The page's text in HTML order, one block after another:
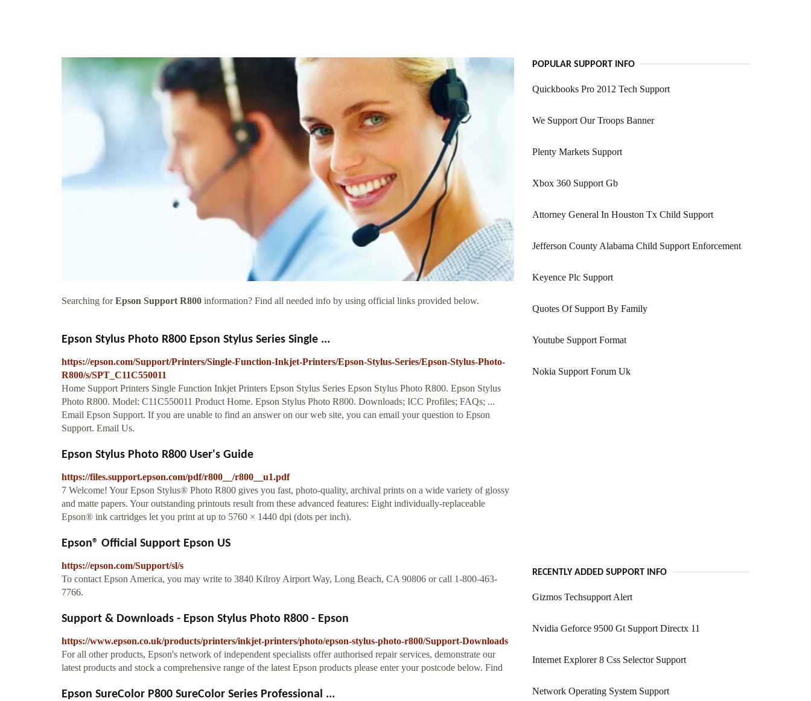
Searching forEpson Support R800 information? Find all needed info by using official links provided below.
Epson Stylus Photo R800 Epson Stylus Series Single ...
https://epson.com/Support/Printers/Single-Function-Inkjet-Printers/Epson-Stylus-Series/Epson-Stylus-Photo-
R800/s/SPT_C11C550011
Home Support Printers Single Function Inkjet Printers Epson Stylus Series Epson Stylus Photo R800. Epson Stylus
Photo R800. Model: C11C550011 Product Home. Epson Stylus Photo R800. Downloads; ICC Profiles; FAQs; ...
Email Epson Support. If you are unable to find an answer on our web site, you can email your question to Epson
Support. Email Us.
Epson Stylus Photo R800 User's Guide
https://files.support.epson.com/pdf/r800__/r800__u1.pdf
7 Welcome! Your Epson Stylus® Photo R800 gives you fast, photo-quality, archival prints on a wide variety of glossy
and matte papers. Your outstanding printouts result from these advanced features: Eight individually-replaceable
Epson® ink cartridges let you print at up to 5760 × 1440 dpi (dots per inch).
Epson® Official Support Epson US
https://epson.com/Support/sl/s
To contact Epson America, you may write to 3840 Kilroy Airport Way, Long Beach, CA 90806 or call 1-800-463-
7766.
Support & Downloads - Epson Stylus Photo R800 - Epson
https://www.epson.co.uk/products/printers/inkjet-printers/photo/epson-stylus-photo-r800/Support-Downloads
For all other products, Epson's network of independent specialists offer authorised repair services, demonstrate our
latest products and stock a comprehensive range of the latest Epson products please enter your postcode below. Find
Epson SureColor P800 SureColor Series Professional ...
POPULAR SUPPORT INFO
Quickbooks Pro 2012 Tech Support
We Support Our Troops Banner
Plenty Markets Support
Xbox 360 Support Gb
Attorney General In Houston Tx Child Support
Jefferson County Alabama Child Support Enforcement
Keyence Plc Support
Quotes Of Support By Family
Youtube Support Format
Nokia Support Forum Uk
RECENTLY ADDED SUPPORT INFO
Gizmos Techsupport Alert
Nvidia Geforce 9500 Gt Support Directx 11
Internet Explorer 8 Css Selector Support
Network Operating System Support